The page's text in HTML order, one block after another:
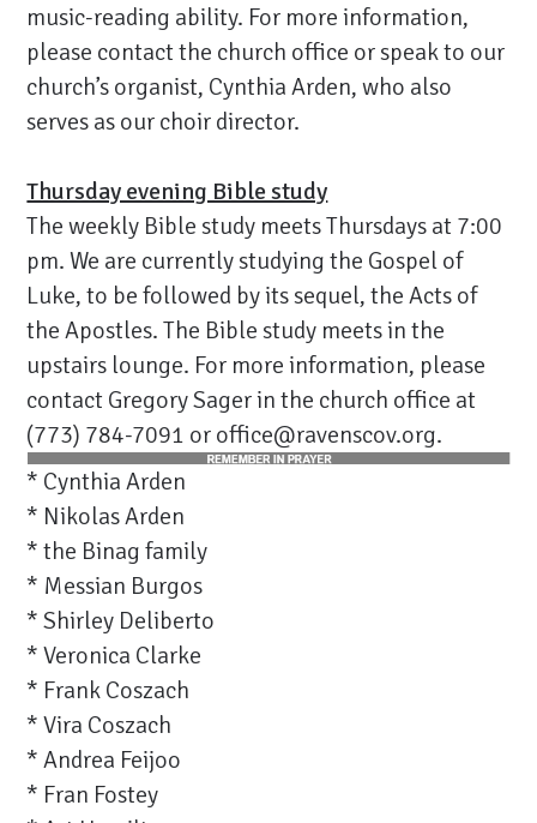
music-reading ability. For more information,
please contact the church office or speak to our
church’s organist, Cynthia Arden, who also
serves as our choir director.
Thursday evening Bible study
The weekly Bible study meets Thursdays at 7:00
pm. We are currently studying the Gospel of
Luke, to be followed by its sequel, the Acts of
the Apostles. The Bible study meets in the
upstairs lounge. For more information, please
contact Gregory Sager in the church office at
(773) 784-7091 or office@ravenscov.org.
* Cynthia Arden
* Nikolas Arden
* the Binag family
* Messian Burgos
* Shirley Deliberto
* Veronica Clarke
* Frank Coszach
* Vira Coszach
* Andrea Feijoo
* Fran Fostey